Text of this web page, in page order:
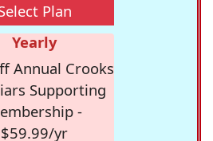
Plan
Yearly
Annual Crooks
Supporting
-
$59.99/yr